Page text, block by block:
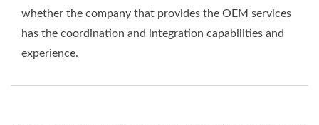
whether the company that provides the OEM services
has the coordination and integration capabilities and
experience.